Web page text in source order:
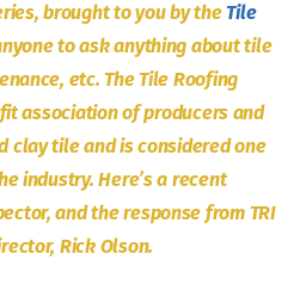
brought to you by theTile
to ask anything about tile
etc. The Tile Roofing
association of producers and
clay tile and is considered one
industry. Here’s a recent
and the response from TRI
Rick Olson.